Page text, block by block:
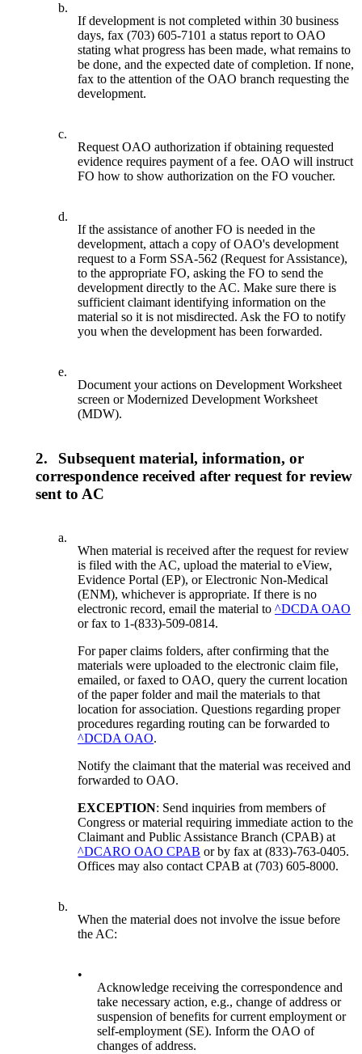
b.
If development is not completed within 30 business
days, fax (703) 605-7101 a status report to OAO
stating what progress has been made, what remains to
be done, and the expected date of completion. If none,
fax to the attention of the OAO branch requesting the
development.
c.
Request OAO authorization if obtaining requested
evidence requires payment of a fee. OAO will instruct
FO how to show authorization on the FO voucher.
d.
If the assistance of another FO is needed in the
development, attach a copy of OAO's development
request to a Form SSA-562 (Request for Assistance),
to the appropriate FO, asking the FO to send the
development directly to the AC. Make sure there is
sufficient claimant identifying information on the
material so it is not misdirected. Ask the FO to notify
you when the development has been forwarded.
e.
Document your actions on Development Worksheet
screen or Modernized Development Worksheet
(MDW).
2.
Subsequent material, information, or
correspondence received after request for review
sent to AC
a.
When material is received after the request for review
is filed with the AC, upload the material to eView,
Evidence Portal (EP), or Electronic Non-Medical
(ENM), whichever is appropriate. If there is no
electronic record, email the material to^DCDA OAO
or fax to 1-(833)-509-0814.
For paper claims folders, after confirming that the
materials were uploaded to the electronic claim file,
emailed, or faxed to OAO, query the current location
of the paper folder and mail the materials to that
location for association. Questions regarding proper
procedures regarding routing can be forwarded to
^DCDA OAO.
Notify the claimant that the material was received and
forwarded to OAO.
EXCEPTION: Send inquiries from members of
Congress or material requiring immediate action to the
Claimant and Public Assistance Branch (CPAB) at
^DCARO OAO CPAB or by fax at (833)-763-0405.
Offices may also contact CPAB at (703) 605-8000.
b.
When the material does not involve the issue before
the AC:
•
Acknowledge receiving the correspondence and
take necessary action, e.g., change of address or
suspension of benefits for current employment or
self-employment (SE). Inform the OAO of
changes of address.